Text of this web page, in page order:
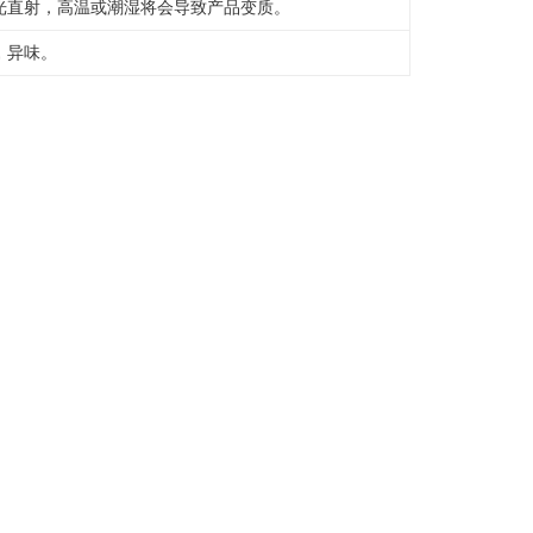
射，高温或潮湿将会导致产品变质。
味。